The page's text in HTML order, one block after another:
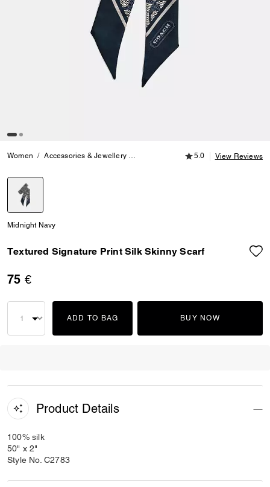
Women Accessories & Jewellery Hats, Scarves & Gloves Textured
5.0 out of 5
5.0 View Reviews
Midnight Navy
Textured Signature Print Silk Skinny Scarf
75 €
ADD TO BAG BUY NOW
Product Details
100% silk
50" x 2"
Style No. C2783